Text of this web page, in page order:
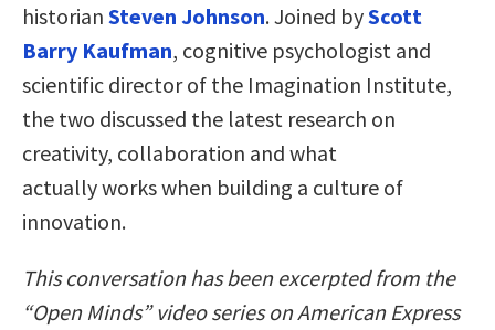
historian Steven Johnson. Joined byScott
Barry Kaufman, cognitive psychologist and
scientific director of the Imagination Institute,
the two discussed the latest research on
creativity, collaboration and what
actually works when building a culture of
innovation.
This conversation has been excerpted from the
“Open Minds” video series on American Express